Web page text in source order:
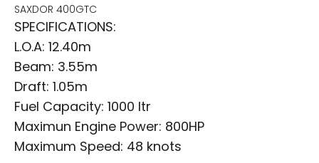
SAXDOR 400GTC
SPECIFICATIONS:
L.O.A: 12.40m
Beam: 3.55m
Draft: 1.05m
Fuel Capacity: 1000 ltr
Maximun Engine Power: 800HP
Maximum Speed: 48 knots